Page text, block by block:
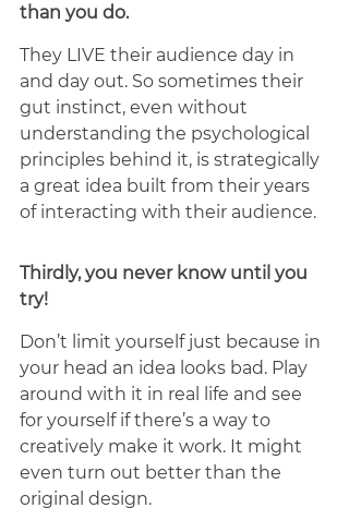
than you do.
They LIVE their audience day in
and day out. So sometimes their
gut instinct, even without
understanding the psychological
principles behind it, is strategically
a great idea built from their years
of interacting with their audience.
Thirdly, you never know until you
try!
Don’t limit yourself just because in
your head an idea looks bad. Play
around with it in real life and see
for yourself if there’s a way to
creatively make it work. It might
even turn out better than the
original design.